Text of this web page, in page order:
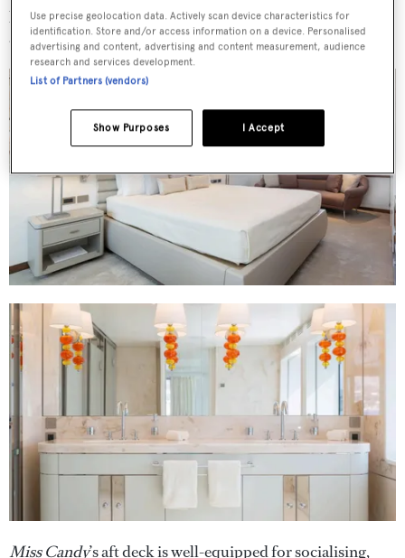
private aft deck that stretches to form an elongated social
area.
Miss Candy’s aft deck is well-equipped for socialising,
Use precise geolocation data. Actively scan device characteristics for
identification. Store and/or access information on a device. Personalised
advertising and content, advertising and content measurement, audience
research and services development.
List of Partners (vendors)
I Accept
Show Purposes